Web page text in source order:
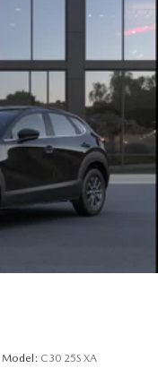
Model: C30 25S XA